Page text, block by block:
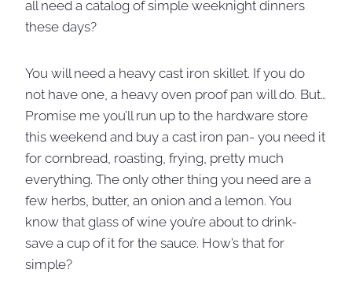
all need a catalog of simple weeknight dinners
these days?
You will need a heavy cast iron skillet. If you do
not have one, a heavy oven proof pan will do. But…
Promise me you’ll run up to the hardware store
this weekend and buy a cast iron pan- you need it
for cornbread, roasting, frying, pretty much
everything. The only other thing you need are a
few herbs, butter, an onion and a lemon. You
know that glass of wine you’re about to drink-
save a cup of it for the sauce. How’s that for
simple?